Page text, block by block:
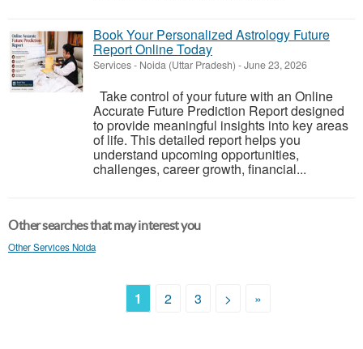
Book Your Personalized Astrology Future
Report Online Today
Services- Noida (Uttar Pradesh) -June 23, 2026
Take control of your future with an Online
Accurate Future Prediction Report designed
to provide meaningful insights into key areas
of life. This detailed report helps you
understand upcoming opportunities,
challenges, career growth, financial...
Other searches that may interest you
Other Services Noida
1 2 3 > »